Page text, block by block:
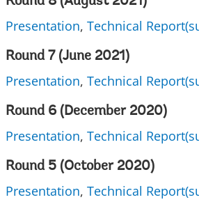
Presentation, Technical
Round 7 (June 2021)
Presentation, Technical
Round 6 (December 2020)
Presentation, Technical
Round 5 (October 2020)
Presentation, Technical